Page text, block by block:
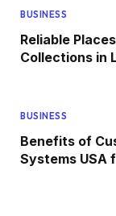
BUSINESS
Reliable
Collections in
BUSINESS
Benefits of
Systems USA